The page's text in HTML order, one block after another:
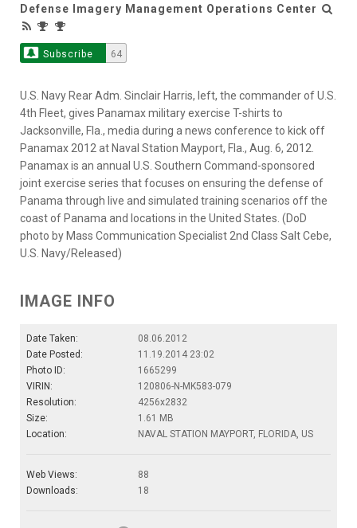
Defense Imagery Management Operations Center
Subscribe 64
U.S. Navy Rear Adm. Sinclair Harris, left, the commander of U.S.
4th Fleet, gives Panamax military exercise T-shirts to
Jacksonville, Fla., media during a news conference to kick off
Panamax 2012 at Naval Station Mayport, Fla., Aug. 6, 2012.
Panamax is an annual U.S. Southern Command-sponsored
joint exercise series that focuses on ensuring the defense of
Panama through live and simulated training scenarios off the
coast of Panama and locations in the United States. (DoD
photo by Mass Communication Specialist 2nd Class Salt Cebe,
U.S. Navy/Released)
IMAGE INFO
Date Taken:
08.06.2012
Date Posted:
11.19.2014 23:02
Photo ID:
1665299
VIRIN:
120806-N-MK583-079
Resolution:
4256x2832
Size:
1.61 MB
Location:
NAVAL STATION MAYPORT, FLORIDA, US
Web Views:
88
Downloads:
18